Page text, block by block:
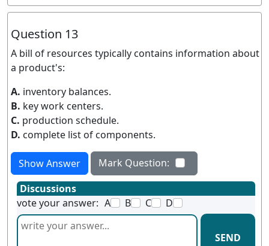
Question 13
A bill of resources typically contains information about
a product's:
A. inventory balances.
B. key work centers.
C. production schedule.
D. complete list of components.
Show Answer
Mark Question:
Discussions
vote your answer: A B C D
SEND